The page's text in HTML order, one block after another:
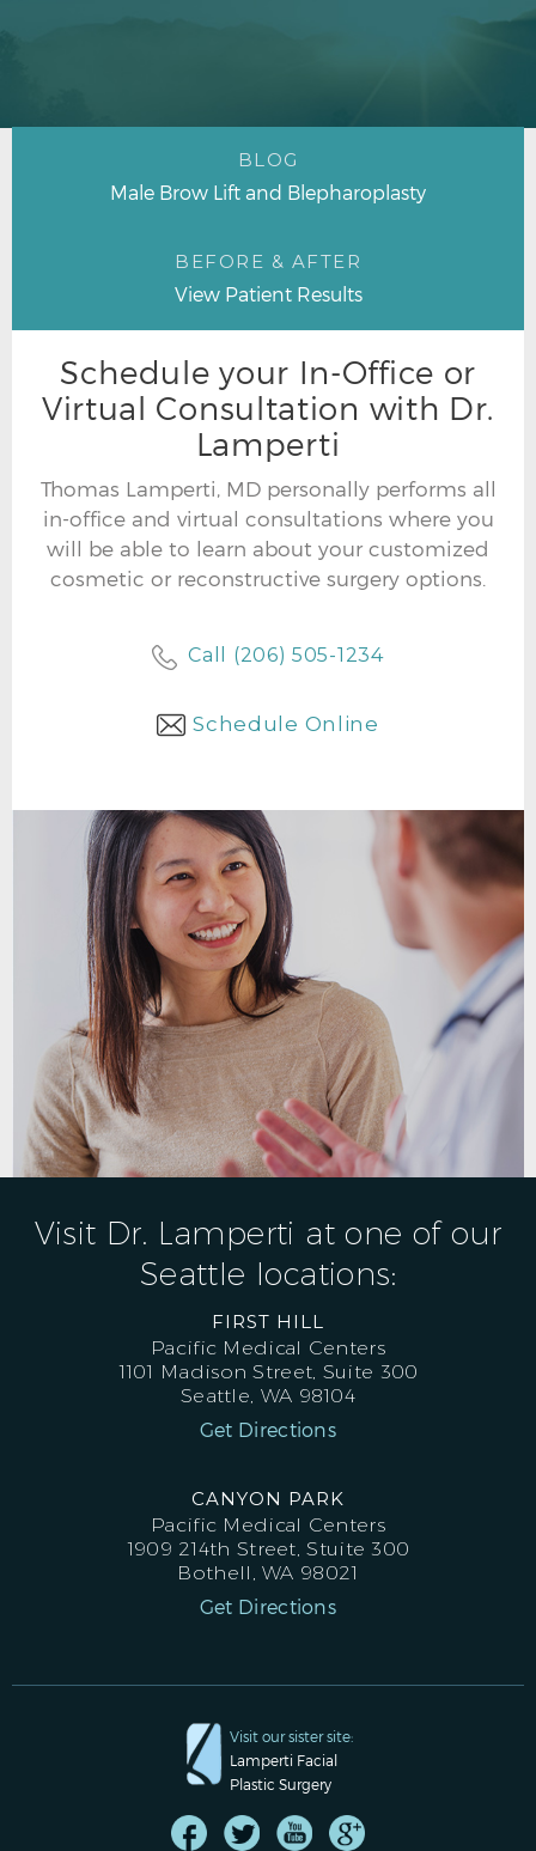
BLOG
Male Brow Lift and Blepharoplasty
BEFORE & AFTER
View Patient Results
Schedule your In-Office or
Virtual Consultation with Dr.
Lamperti
Thomas Lamperti, MD personally performs all
in-office and virtual consultations where you
will be able to learn about your customized
cosmetic or reconstructive surgery options.
Call (206) 505-1234
Schedule Online
Visit Dr. Lamperti at one of our
Seattle locations:
FIRST HILL
Pacific Medical Centers
1101 Madison Street, Suite 300
Seattle, WA 98104
Get Directions
CANYON PARK
Pacific Medical Centers
1909 214th Street, Stuite 300
Bothell, WA 98021
Get Directions
Visit our sister site:
Lamperti Facial
Plastic Surgery